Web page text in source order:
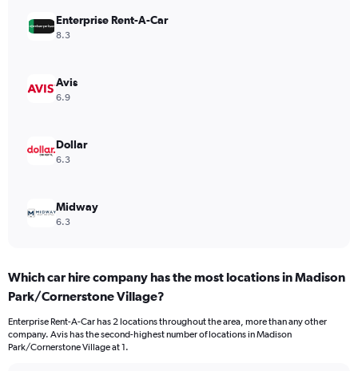
Enterprise Rent-A-Car
8.3
Avis
6.9
Dollar
6.3
Midway
6.3
Which car hire company has the most locations in Madison
Park/Cornerstone Village?
Enterprise Rent-A-Car has 2 locations throughout the area, more than any other
company. Avis has the second-highest number of locations in Madison
Park/Cornerstone Village at 1.